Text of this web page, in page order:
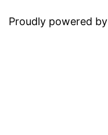
Proudly powered by